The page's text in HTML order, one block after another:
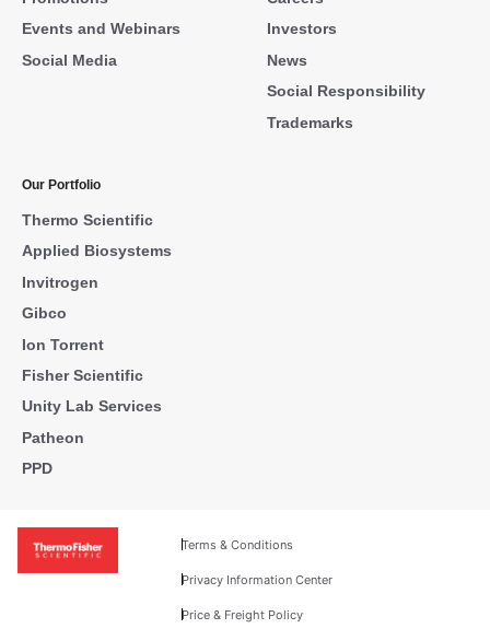
Events and Webinars
Social Media
Investors
News
Social Responsibility
Trademarks
Our Portfolio
Thermo Scientific
Applied Biosystems
Invitrogen
Gibco
Ion Torrent
Fisher Scientific
Unity Lab Services
Patheon
PPD
Terms & Conditions
Privacy Information Center
Price & Freight Policy